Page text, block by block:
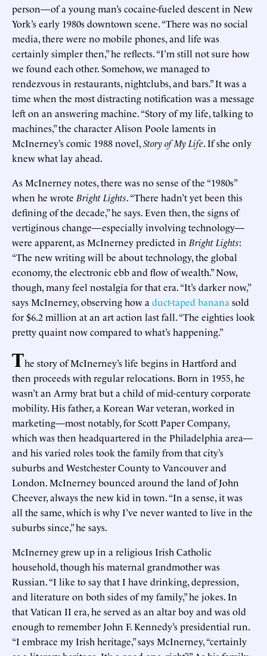
person—of a young man’s cocaine-fueled descent in New
York’s early 1980s downtown scene. “There was no social
media, there were no mobile phones, and life was
certainly simpler then,” he reflects. “I’m still not sure how
we found each other. Somehow, we managed to
rendezvous in restaurants, nightclubs, and bars.” It was a
time when the most distracting notification was a message
left on an answering machine. “Story of my life, talking to
machines,” the character Alison Poole laments in
McInerney’s comic 1988 novel,Story of My Life. If she only
knew what lay ahead.
As McInerney notes, there was no sense of the “1980s”
when he wrote Bright Lights. “There hadn’t yet been this
defining of the decade,” he says. Even then, the signs of
vertiginous change—especially involving technology—
were apparent, as McInerney predicted in Bright Lights:
“The new writing will be about technology, the global
economy, the electronic ebb and flow of wealth.” Now,
though, many feel nostalgia for that era. “It’s darker now,”
says McInerney, observing how a duct-taped banana sold
for $6.2 million at an art action last fall. “The eighties look
pretty quaint now compared to what’s happening.”
The story of McInerney’s life begins in Hartford and
then proceeds with regular relocations. Born in 1955, he
wasn’t an Army brat but a child of mid-century corporate
mobility. His father, a Korean War veteran, worked in
marketing—most notably, for Scott Paper Company,
which was then headquartered in the Philadelphia area—
and his varied roles took the family from that city’s
suburbs and Westchester County to Vancouver and
London. McInerney bounced around the land of John
Cheever, always the new kid in town. “In a sense, it was
all the same, which is why I’ve never wanted to live in the
suburbs since,” he says.
McInerney grew up in a religious Irish Catholic
household, though his maternal grandmother was
Russian. “I like to say that I have drinking, depression,
and literature on both sides of my family,” he jokes. In
that Vatican II era, he served as an altar boy and was old
enough to remember John F. Kennedy’s presidential run.
“I embrace my Irish heritage,” says McInerney, “certainly